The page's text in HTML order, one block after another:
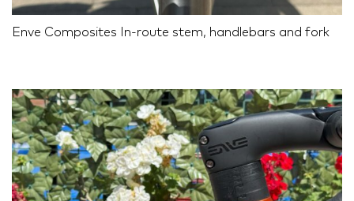
Enve Composites In-route stem, handlebars and fork